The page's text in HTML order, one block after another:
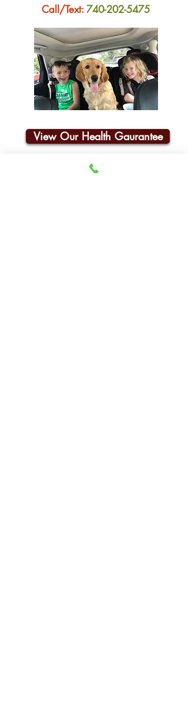
Call/Text:740-202-5475
View Our Health Gaurantee
Join Our Email List